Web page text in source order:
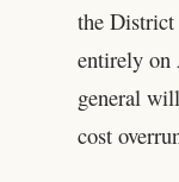
the District
entirely on
general
cost